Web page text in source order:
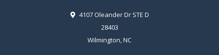
4107 Oleander Dr STE D
28403
Wilmington, NC